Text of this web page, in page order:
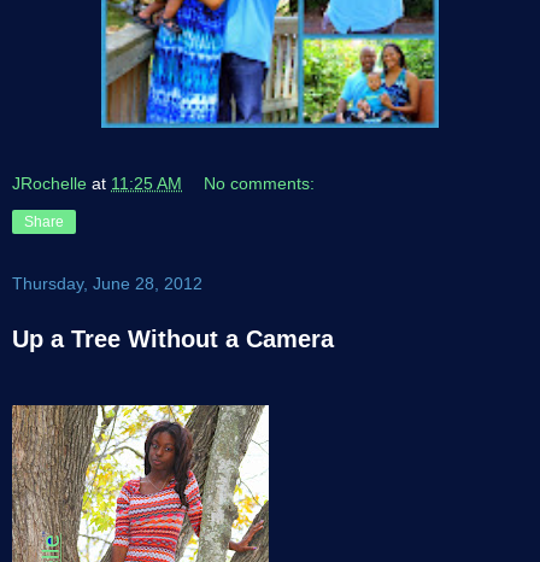
JRochelle at 11:25 AM No comments:
Share
Thursday, June 28, 2012
Up a Tree Without a Camera